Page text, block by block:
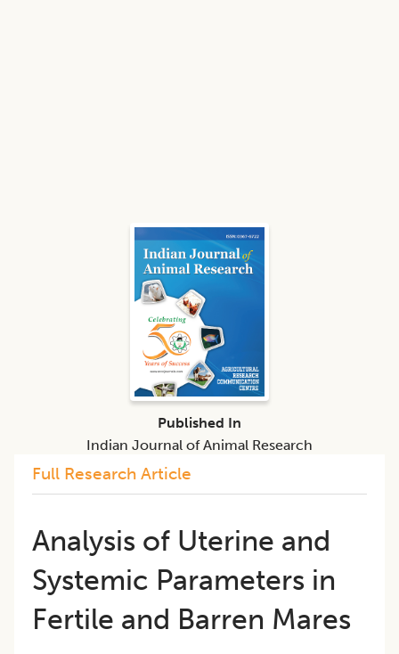
Full Research Article
​Analysis of Uterine and
Systemic Parameters in
Fertile and Barren Mares
Published In
Indian Journal of Animal Research